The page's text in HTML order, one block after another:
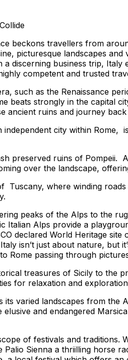
beckons travellers from
picturesque landscapes
discerning business trip,
competent and trusted
such as the Renaissance
beats strongly in the capital
ancient ruins and journey
independent city within
preserved ruins of
over the landscape,
Tuscany, where winding
peaks of the Alps to the
Italian Alps provide a
declared World Heritage
isn’t just about nature, but
Rome passing through
treasures of Sicily to
for relaxation and
varied landscapes from
elusive and endangered
of festivals and
Sienna a thriilling horse